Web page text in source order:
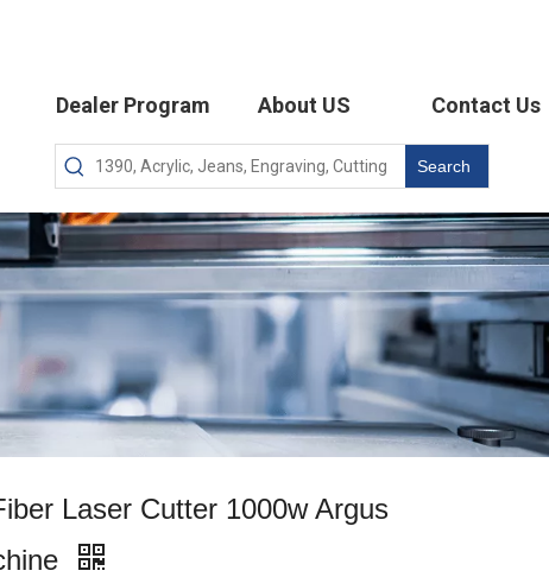
Dealer Program About US Contact Us
Search
Laser Cutter 1000w Argus